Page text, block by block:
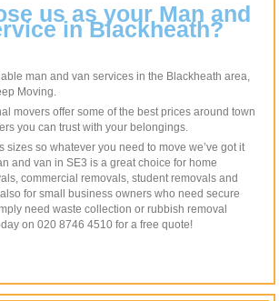
us as your Man and
in Blackheath?
man and van services in the Blackheath area,
Moving.
movers offer some of the best prices around town
you can trust with your belongings.
sizes so whatever you need to move we’ve got it
and van in SE3 is a great choice for home
commercial removals, student removals and
for small business owners who need secure
need waste collection or rubbish removal
on 020 8746 4510 for a free quote!